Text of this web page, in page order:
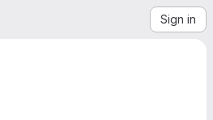
Sign in